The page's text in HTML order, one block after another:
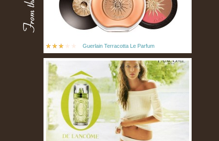
Guerlain Terracotta Le Parfum